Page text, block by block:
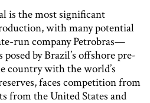
is the most significant
with many potential
run company Petrobras—
by Brazil’s offshore pre-
country with the world’s
faces competition from
from the United States and